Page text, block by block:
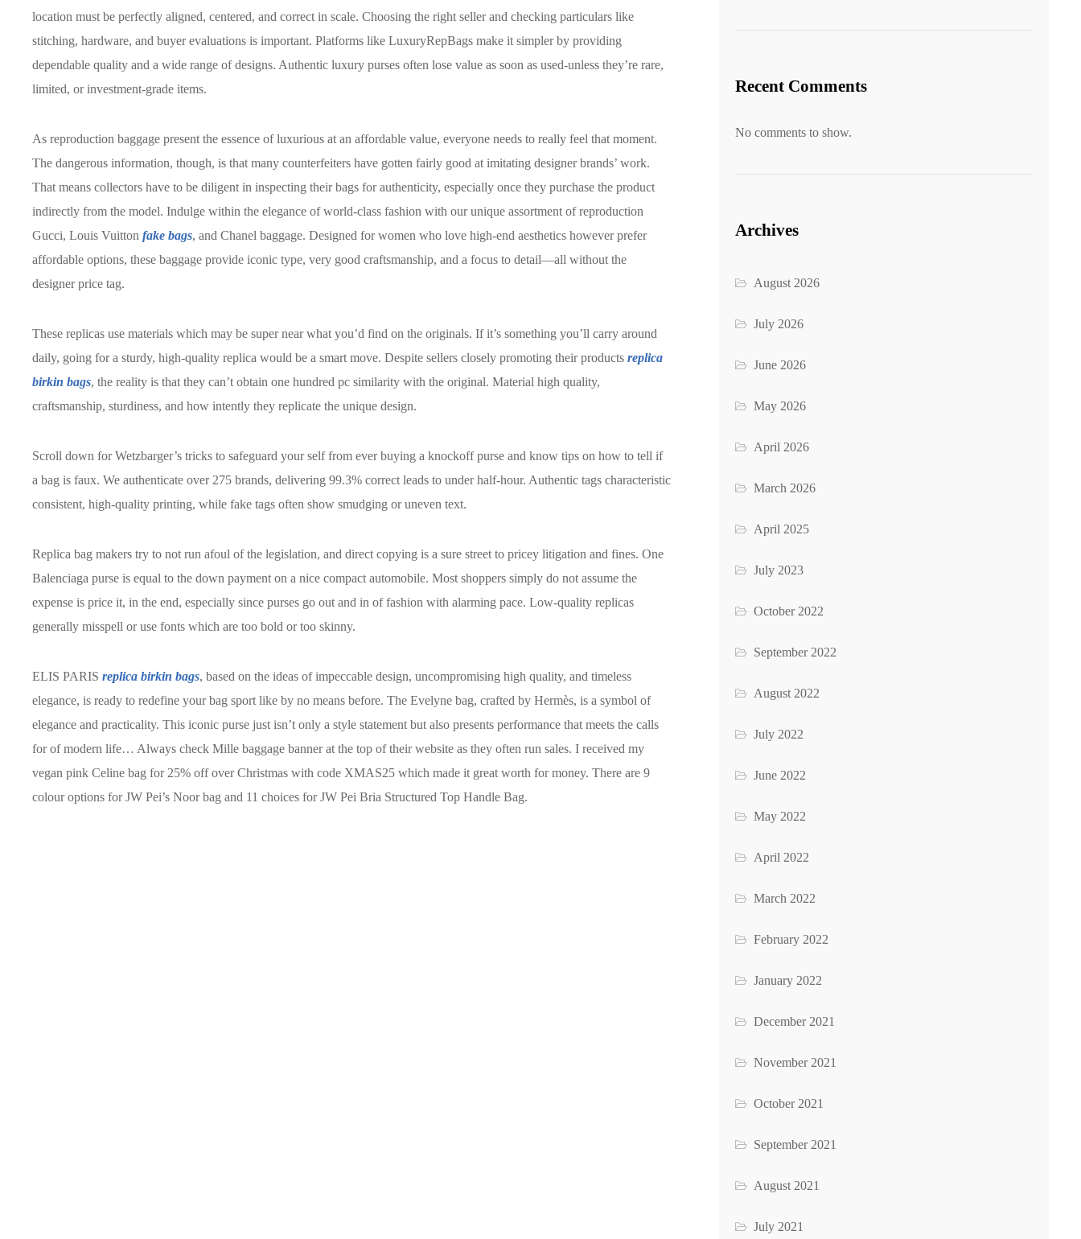
location must be perfectly aligned, centered, and correct in scale. Choosing the right seller and checking particulars like
stitching, hardware, and buyer evaluations is important. Platforms like LuxuryRepBags make it simpler by providing
dependable quality and a wide range of designs. Authentic luxury purses often lose value as soon as used-unless they’re rare,
limited, or investment-grade items.
As reproduction baggage present the essence of luxurious at an affordable value, everyone needs to really feel that moment.
The dangerous information, though, is that many counterfeiters have gotten fairly good at imitating designer brands’ work.
That means collectors have to be diligent in inspecting their bags for authenticity, especially once they purchase the product
indirectly from the model. Indulge within the elegance of world-class fashion with our unique assortment of reproduction
Gucci, Louis Vuitton fake bags, and Chanel baggage. Designed for women who love high-end aesthetics however prefer
affordable options, these baggage provide iconic type, very good craftsmanship, and a focus to detail—all without the
designer price tag.
These replicas use materials which may be super near what you’d find on the originals. If it’s something you’ll carry around
daily, going for a sturdy, high-quality replica would be a smart move. Despite sellers closely promoting their products replica
birkin bags, the reality is that they can’t obtain one hundred pc similarity with the original. Material high quality,
craftsmanship, sturdiness, and how intently they replicate the unique design.
Scroll down for Wetzbarger’s tricks to safeguard your self from ever buying a knockoff purse and know tips on how to tell if
a bag is faux. We authenticate over 275 brands, delivering 99.3% correct leads to under half-hour. Authentic tags characteristic
consistent, high-quality printing, while fake tags often show smudging or uneven text.
Replica bag makers try to not run afoul of the legislation, and direct copying is a sure street to pricey litigation and fines. One
Balenciaga purse is equal to the down payment on a nice compact automobile. Most shoppers simply do not assume the
expense is price it, in the end, especially since purses go out and in of fashion with alarming pace. Low-quality replicas
generally misspell or use fonts which are too bold or too skinny.
ELIS PARIS replica birkin bags, based on the ideas of impeccable design, uncompromising high quality, and timeless
elegance, is ready to redefine your bag sport like by no means before. The Evelyne bag, crafted by Hermès, is a symbol of
elegance and practicality. This iconic purse just isn’t only a style statement but also presents performance that meets the calls
for of modern life… Always check Mille baggage banner at the top of their website as they often run sales. I received my
vegan pink Celine bag for 25% off over Christmas with code XMAS25 which made it great worth for money. There are 9
colour options for JW Pei’s Noor bag and 11 choices for JW Pei Bria Structured Top Handle Bag.
Recent Comments
No comments to show.
Archives
August 2026
July 2026
June 2026
May 2026
April 2026
March 2026
April 2025
July 2023
October 2022
September 2022
August 2022
July 2022
June 2022
May 2022
April 2022
March 2022
February 2022
January 2022
December 2021
November 2021
October 2021
September 2021
August 2021
July 2021